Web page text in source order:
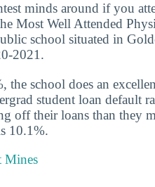
minds around if you
Most Well Attended
school situated in
2021.
the school does an
student loan default
off their loans than they
10.1%.
Mines